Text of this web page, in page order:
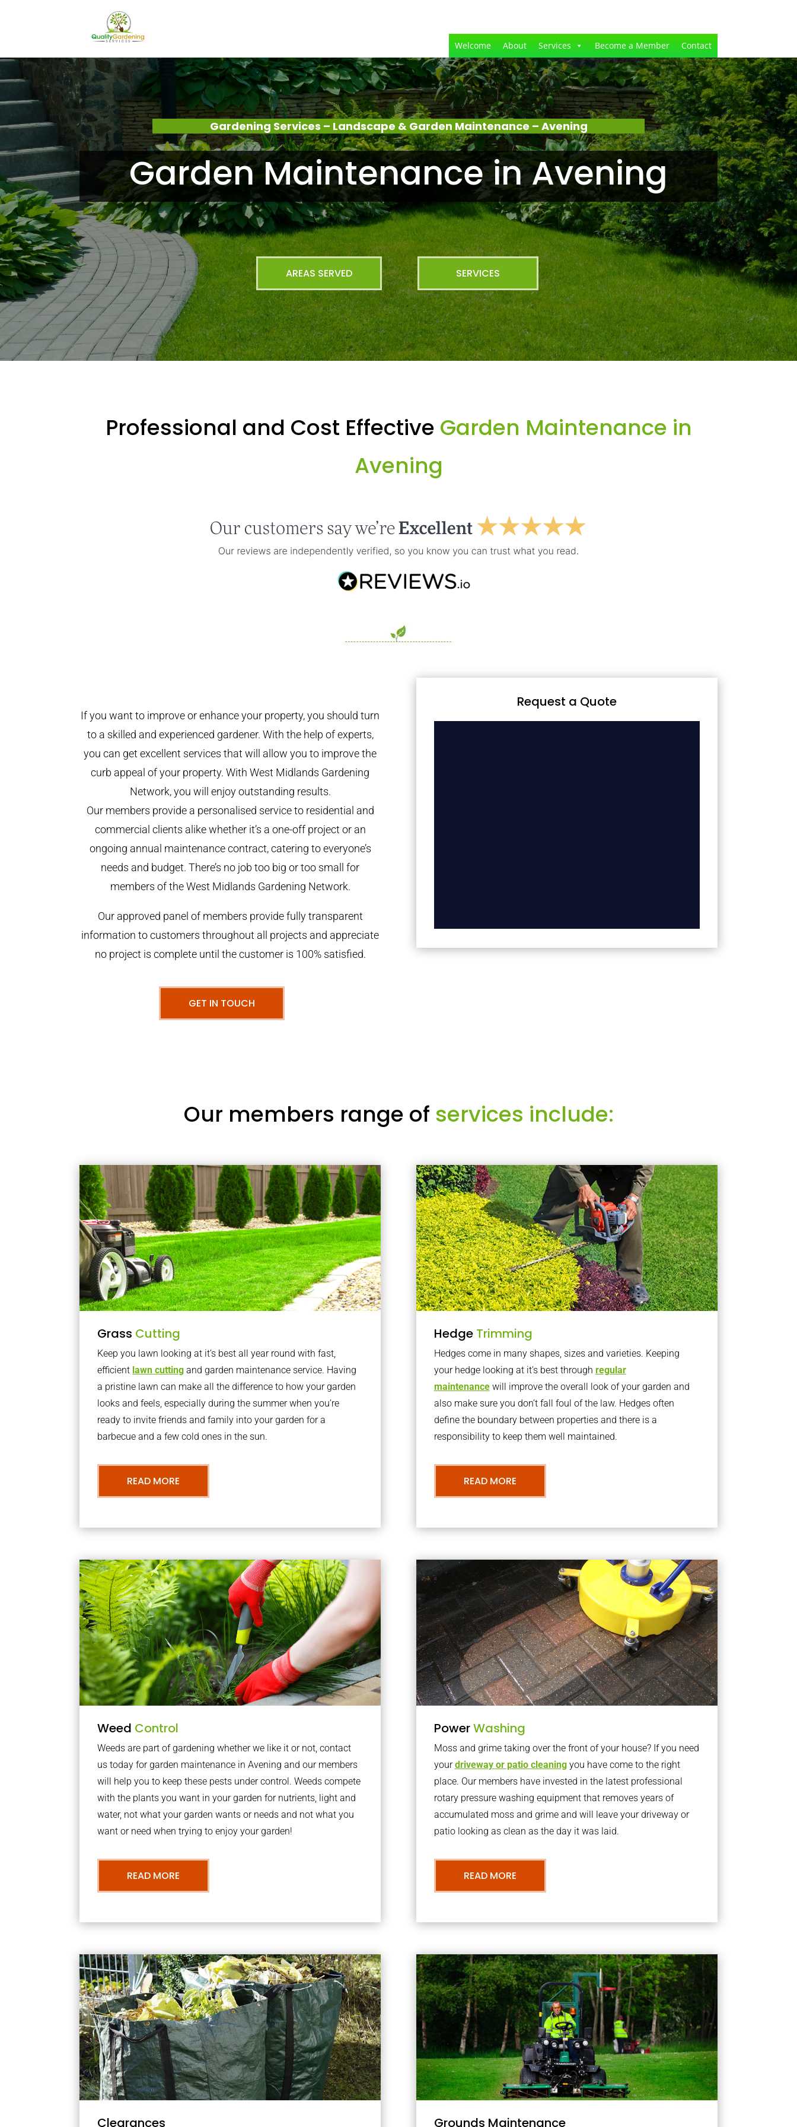
Welcome About Services Become a Member Contact
Gardening Services – Landscape & Garden Maintenance – Avening
Garden Maintenance in Avening
AREAS SERVED SERVICES
Professional and Cost Effective Garden Maintenance in
Avening
If you want to improve or enhance your property, you should turn
to a skilled and experienced gardener. With the help of experts,
you can get excellent services that will allow you to improve the
curb appeal of your property. With West Midlands Gardening
Network, you will enjoy outstanding results.
Our members provide a personalised service to residential and
commercial clients alike whether it’s a one-off project or an
ongoing annual maintenance contract, catering to everyone’s
needs and budget. There’s no job too big or too small for
members of the West Midlands Gardening Network.
Our approved panel of members provide fully transparent
information to customers throughout all projects and appreciate
no project is complete until the customer is 100% satisfied.
GET IN TOUCH
Request a Quote
Our members range of services include:
Grass Cutting
Keep you lawn looking at it’s best all year round with fast,
efficient lawn cutting and garden maintenance service. Having
a pristine lawn can make all the difference to how your garden
looks and feels, especially during the summer when you’re
ready to invite friends and family into your garden for a
barbecue and a few cold ones in the sun.
READ MORE
Hedge Trimming
Hedges come in many shapes, sizes and varieties. Keeping
your hedge looking at it’s best through regular
maintenancewill improve the overall look of your garden and
also make sure you don’t fall foul of the law. Hedges often
define the boundary between properties and there is a
responsibility to keep them well maintained.
READ MORE
Weed Control
Weeds are part of gardening whether we like it or not, contact
us today for garden maintenance in Avening and our members
will help you to keep these pests under control. Weeds compete
with the plants you want in your garden for nutrients, light and
water, not what your garden wants or needs and not what you
want or need when trying to enjoy your garden!
READ MORE
PowerWashing
Moss and grime taking over the front of your house? If you need
yourdriveway or patio cleaningyou have come to the right
place. Our members have invested in the latest professional
rotary pressure washing equipment that removes years of
accumulated moss and grime and will leave your driveway or
patio looking as clean as the day it was laid.
READ MORE
Clearances Grounds Maintenance